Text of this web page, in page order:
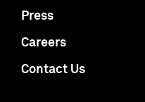
Press
Careers
Contact Us